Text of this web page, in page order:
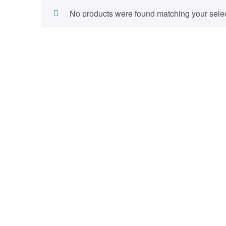
No products were found matching your